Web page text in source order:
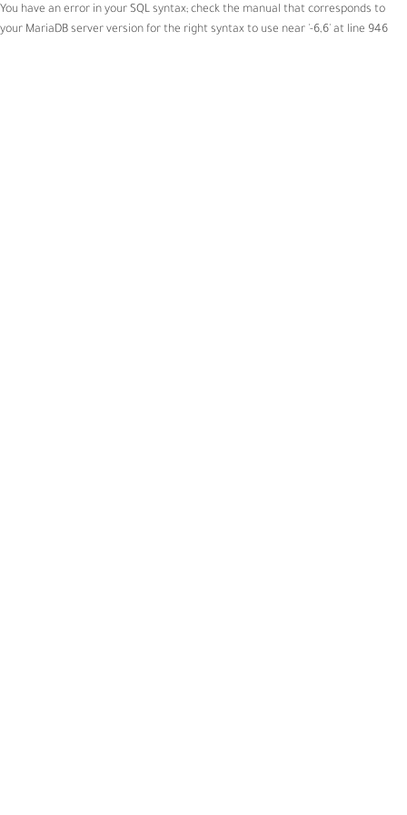
You have an error in your SQL syntax; check the manual that corresponds to
your MariaDB server version for the right syntax to use near '-6,6' at line 946